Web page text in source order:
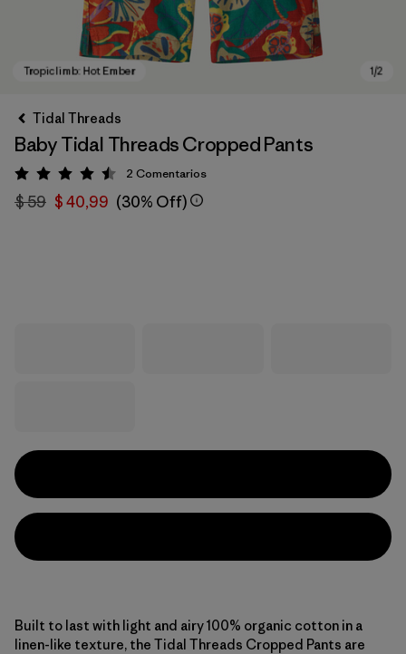
Tidal Threads
Baby Tidal Threads Cropped Pants
Valoración: 4.5 / 5
2 Comentarios
$ 59 $ 40,99 (30% Off)
Built to last with light and airy 100% organic cotton in a
linen-like texture, the Tidal Threads Cropped Pants are